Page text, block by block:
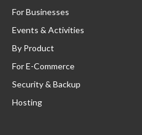
For Businesses
Events & Activities
By Product
For E-Commerce
Security & Backup
Hosting